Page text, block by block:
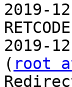
2019-
2019-
( root